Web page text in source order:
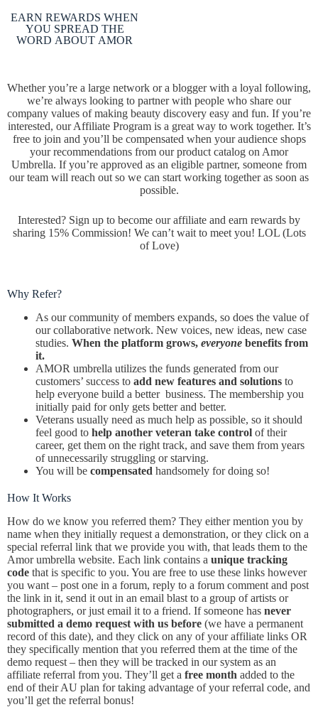
EARN REWARDS WHEN
YOU SPREAD THE
WORD ABOUT AMOR
Whether you’re a large network or a blogger with a loyal following,
we’re always looking to partner with people who share our
company values of making beauty discovery easy and fun. If you’re
interested, our Affiliate Program is a great way to work together. It’s
free to join and you’ll be compensated when your audience shops
your recommendations from our product catalog on Amor
Umbrella. If you’re approved as an eligible partner, someone from
our team will reach out so we can start working together as soon as
possible.
Interested? Sign up to become our affiliate and earn rewards by
sharing 15% Commission! We can’t wait to meet you! LOL (Lots
of Love)
Why Refer?
As our community of members expands, so does the value of
our collaborative network. New voices, new ideas, new case
studies. When the platform grows, everyone benefits from
it.
AMOR umbrella utilizes the funds generated from our
customers’ success to add new features and solutions to
help everyone build a better business. The membership you
initially paid for only gets better and better.
Veterans usually need as much help as possible, so it should
feel good to help another veteran take control of their
career, get them on the right track, and save them from years
of unnecessarily struggling or starving.
You will be compensated handsomely for doing so!
How It Works
How do we know you referred them? They either mention you by
name when they initially request a demonstration, or they click on a
special referral link that we provide you with, that leads them to the
Amor umbrella website. Each link contains a unique tracking
code that is specific to you. You are free to use these links however
you want – post one in a forum, reply to a forum comment and post
the link in it, send it out in an email blast to a group of artists or
photographers, or just email it to a friend. If someone has never
submitted a demo request with us before (we have a permanent
record of this date), and they click on any of your affiliate links OR
they specifically mention that you referred them at the time of the
demo request – then they will be tracked in our system as an
affiliate referral from you. They’ll get a free month added to the
end of their AU plan for taking advantage of your referral code, and
you’ll get the referral bonus!